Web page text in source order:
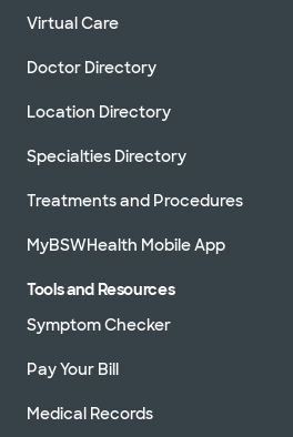
Virtual Care
Doctor Directory
Location Directory
Specialties Directory
Treatments and Procedures
MyBSWHealth Mobile App
Tools and Resources
Symptom Checker
Pay Your Bill
Medical Records